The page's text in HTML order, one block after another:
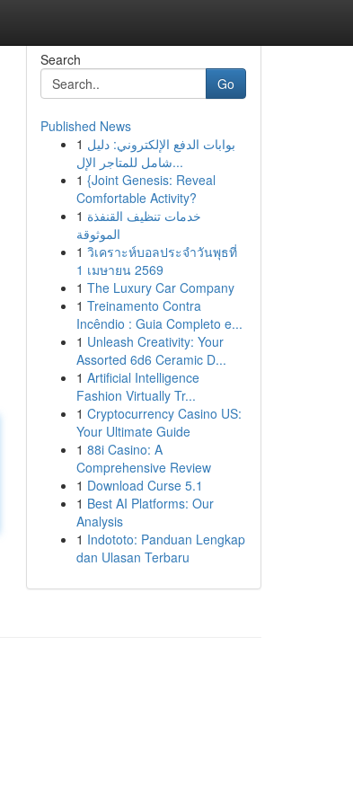
Search
Go
Published News
1 بوابات الدفع الإلكتروني: دليل
شامل للمتاجر الإل...
1 {Joint Genesis: Reveal
Comfortable Activity?
1 خدمات تنظيف القنفذة
الموثوقة
1 วิเคราะห์บอลประจำวันพุธที่
1 เมษายน 2569
1 The Luxury Car Company
1 Treinamento Contra
Incêndio : Guia Completo e...
1 Unleash Creativity: Your
Assorted 6d6 Ceramic D...
1 Artificial Intelligence
Fashion Virtually Tr...
1 Cryptocurrency Casino US:
Your Ultimate Guide
1 88i Casino: A
Comprehensive Review
1 Download Curse 5.1
1 Best AI Platforms: Our
Analysis
1 Indototo: Panduan Lengkap
dan Ulasan Terbaru